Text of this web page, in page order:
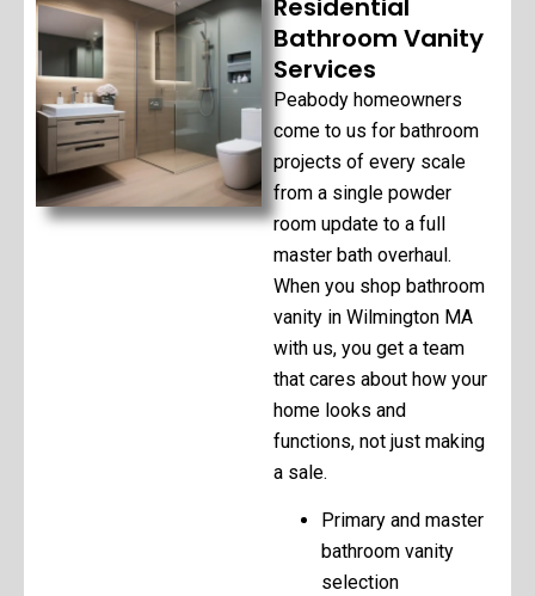
Residential
Bathroom Vanity
Services
Peabody homeowners
come to us for bathroom
projects of every scale
from a single powder
room update to a full
master bath overhaul.
When you shop bathroom
vanity in Wilmington MA
with us, you get a team
that cares about how your
home looks and
functions, not just making
a sale.
Primary and master
bathroom vanity
selection